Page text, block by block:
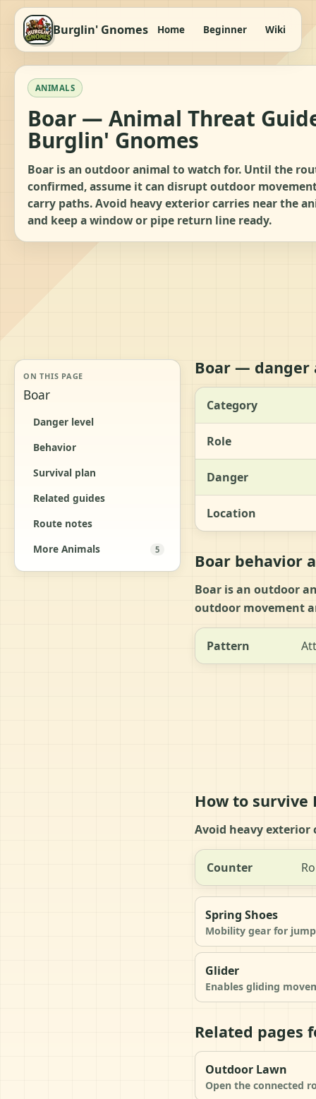
Burglin' Gnomes Home Beginner Wiki
ANIMALS
Boar — Animal Threat
Burglin' Gnomes
Boar is an outdoor animal to watch for. Until the
confirmed, assume it can disrupt outdoor
carry paths. Avoid heavy exterior carries near the
and keep a window or pipe return line ready.
ON THIS PAGE
Boar
Danger level
Behavior
Survival plan
Related guides
Route notes
More Animals
5
Boar — danger
Category
Role
Danger
Location
Boar behavior
Boar is an outdoor
outdoor movement
Pattern
How to survive
Avoid heavy exterior
Counter
Spring Shoes
Mobility gear for
Glider
Enables gliding
Related pages
Outdoor Lawn
Open the connected